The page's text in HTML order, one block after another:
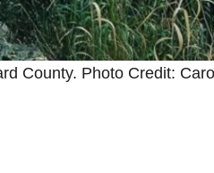
County. Photo Credit: